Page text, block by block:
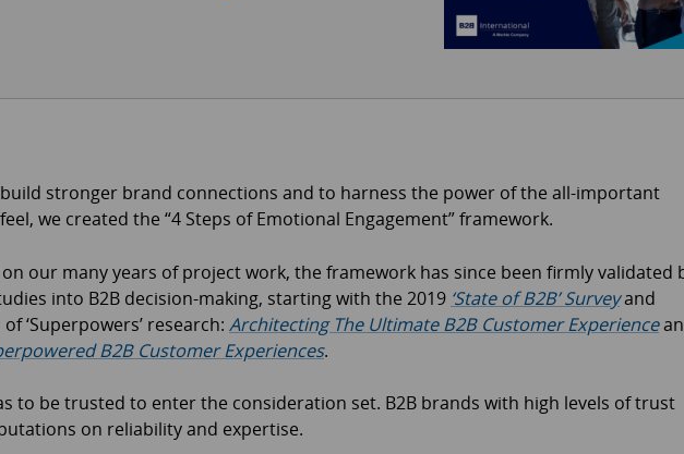
stronger brand connections and to harness the power of the all-important
we created the “4 Steps of Emotional Engagement” framework.
our many years of project work, the framework has since been firmly validated
into B2B decision-making, starting with the 2019 ‘State of B2B’ Surveyand
‘Superpowers’ research: Architecting The Ultimate B2B Customer Experience
B2B Customer Experiences.
to be trusted to enter the consideration set. B2B brands with high levels of trust
on reliability and expertise.